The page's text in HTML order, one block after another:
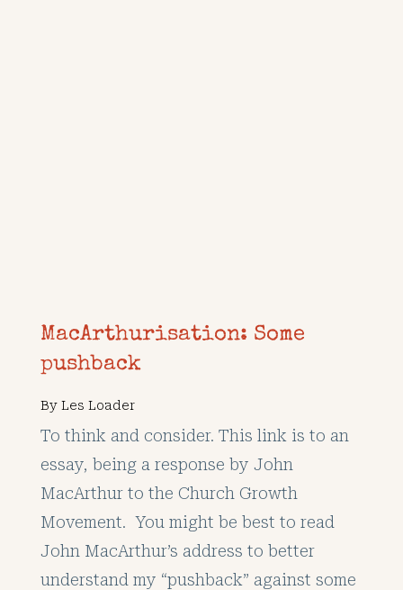
MacArthurisation: Some
pushback
By Les Loader
To think and consider. This link is to an
essay, being a response by John
MacArthur to the Church Growth
Movement. You might be best to read
John MacArthur’s address to better
understand my “pushback” against some